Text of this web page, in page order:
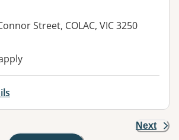
Street, COLAC, VIC 3250
facilities:
Next